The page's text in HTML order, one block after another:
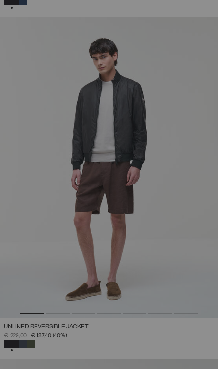
UNLINED REVERSIBLE JACKET
PRICE REDUCED FROM
€ 229,00TO€ 137,40 (40%)